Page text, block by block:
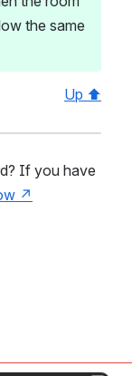
the same
Up ⬆
If you have
↗